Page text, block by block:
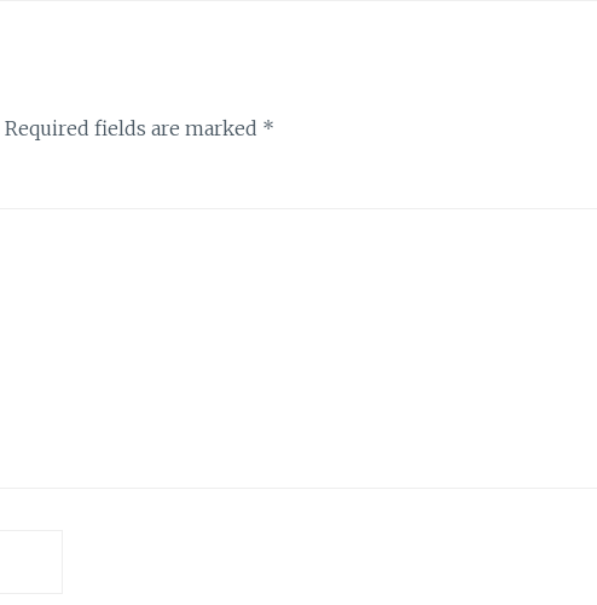
Required fields are marked *